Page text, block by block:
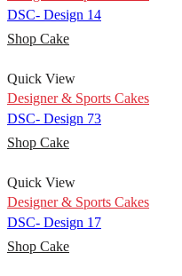
DSC- Design 14
Shop Cake
Quick View
Designer & Sports Cakes
DSC- Design 73
Shop Cake
Quick View
Designer & Sports Cakes
DSC- Design 17
Shop Cake